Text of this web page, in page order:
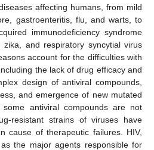
affecting humans, from mild
gastroenteritis, flu, and warts, to
immunodeficiency syndrome
zika, and respiratory syncytial virus
account for the difficulties with
the lack of drug efficacy and
design of antiviral compounds,
and emergence of new mutated
some antiviral compounds are not
resistant strains of viruses have
cause of therapeutic failures. HIV,
the major agents responsible for